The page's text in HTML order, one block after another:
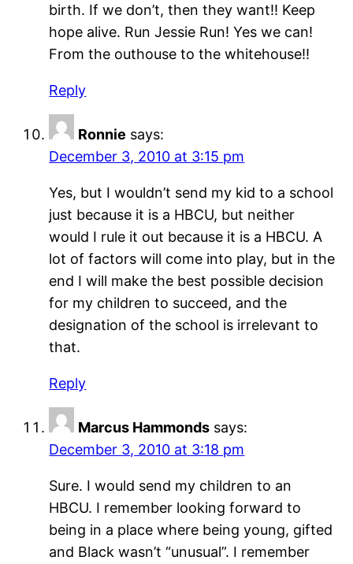
birth. If we don’t, then they want!! Keep
hope alive. Run Jessie Run! Yes we can!
From the outhouse to the whitehouse!!
Reply
Ronnie says:
December 3, 2010 at 3:15 pm
Yes, but I wouldn’t send my kid to a school
just because it is a HBCU, but neither
would I rule it out because it is a HBCU. A
lot of factors will come into play, but in the
end I will make the best possible decision
for my children to succeed, and the
designation of the school is irrelevant to
that.
Reply
Marcus Hammonds says:
December 3, 2010 at 3:18 pm
Sure. I would send my children to an
HBCU. I remember looking forward to
being in a place where being young, gifted
and Black wasn’t “unusual”. I remember